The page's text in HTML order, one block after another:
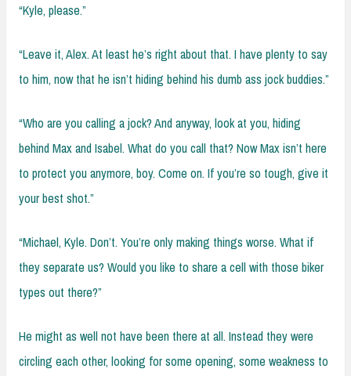
“Kyle, please.”
“Leave it, Alex. At least he’s right about that. I have plenty to say
to him, now that he isn’t hiding behind his dumb ass jock buddies.”
“Who are you calling a jock? And anyway, look at you, hiding
behind Max and Isabel. What do you call that? Now Max isn’t here
to protect you anymore, boy. Come on. If you’re so tough, give it
your best shot.”
“Michael, Kyle. Don’t. You’re only making things worse. What if
they separate us? Would you like to share a cell with those biker
types out there?”
He might as well not have been there at all. Instead they were
circling each other, looking for some opening, some weakness to